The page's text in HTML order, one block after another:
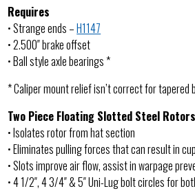
Requires
• Strange ends –H1147
• 2.500″ brake offset
• Ball style axle bearings *
* Caliper mount relief isn’t correct for tapered
Two Piece Floating Slotted Steel Rotors
• Isolates rotor from hat section
• Eliminates pulling forces that can result in
• Slots improve air flow, assist in warpage
• 4 1/2″, 4 3/4″ & 5″ Uni-Lug bolt circles for